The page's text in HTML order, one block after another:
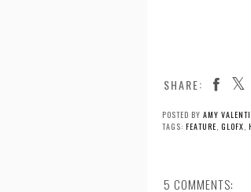
SHARE:
POSTED BY AMY
TAGS: FEATURE, GLOFX,
5 COMMENTS: